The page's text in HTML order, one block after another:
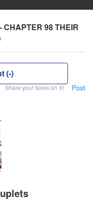
98 THEIR
(-)
Share your faves on X! Post